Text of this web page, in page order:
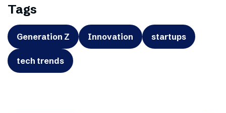
Tags
Generation Z Innovation startups
tech trends